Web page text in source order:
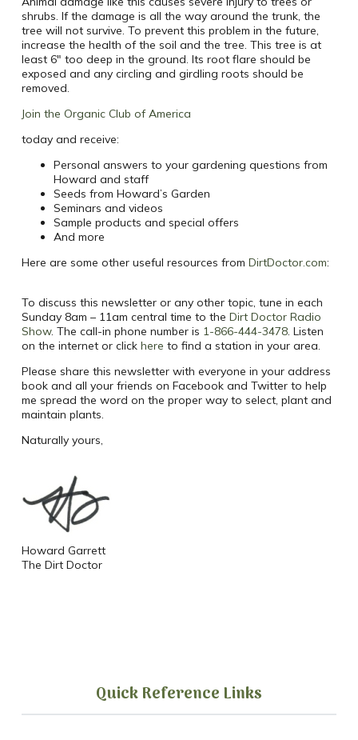
shrubs. If the damage is all the way around the trunk, the
tree will not survive. To prevent this problem in the future,
increase the health of the soil and the tree. This tree is at
least 6″ too deep in the ground. Its root flare should be
exposed and any circling and girdling roots should be
removed.
Join the Organic Club of America
today and receive:
Personal answers to your gardening questions from
Howard and staff
Seeds from Howard’s Garden
Seminars and videos
Sample products and special offers
And more
Here are some other useful resources from DirtDoctor.com:
To discuss this newsletter or any other topic, tune in each
Sunday 8am – 11am central time to the Dirt Doctor Radio
Show. The call-in phone number is 1-866-444-3478. Listen
on the internet or click here to find a station in your area.
Please share this newsletter with everyone in your address
book and all your friends on Facebook and Twitter to help
me spread the word on the proper way to select, plant and
maintain plants.
Naturally yours,
Howard Garrett
The Dirt Doctor
Quick Reference Links